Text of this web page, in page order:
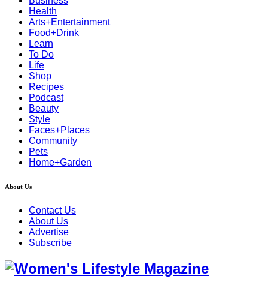
Health
Arts+Entertainment
Food+Drink
Learn
To Do
Life
Shop
Recipes
Podcast
Beauty
Style
Faces+Places
Community
Pets
Home+Garden
About Us
Contact Us
About Us
Advertise
Subscribe